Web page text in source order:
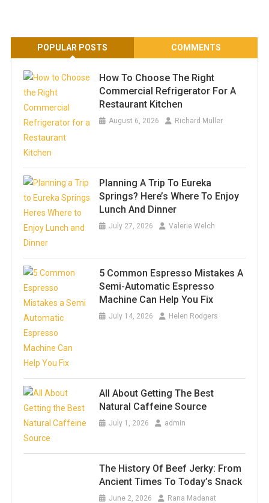
POPULAR POSTS COMMENTS
How To Choose The Right
Commercial Refrigerator For A
Restaurant Kitchen
August 6, 2026 Richard Muller
Planning A Trip To Eureka
Springs? Here’s Where To Enjoy
Lunch And Dinner
July 27, 2026 Valerie Welch
5 Common Espresso Mistakes A
Semi-Automatic Espresso
Machine Can Help You Fix
July 14, 2026 Helen Rodgers
All About Getting The Best
Natural Caffeine Source
July 1, 2026 admin
The History Of Beef Jerky: From
Ancient Times To Today’s Snack
June 2, 2026 Rana Madanat